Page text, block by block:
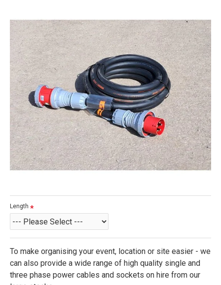
Length
To make organising your event, location or site easier - we
can also provide a wide range of high quality single and
three phase power cables and sockets on hire from our